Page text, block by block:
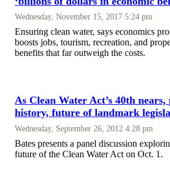
Wednesday, November 15, 2017 5:24 pm
Ensuring clean water, says economics
boosts jobs, tourism, recreation, and
benefits that far outweigh the costs.
As Clean Water Act’s 40th nears,
history, future of landmark
Wednesday, September 26, 2012 4:28 pm
Bates presents a panel discussion
future of the Clean Water Act on Oct. 1.